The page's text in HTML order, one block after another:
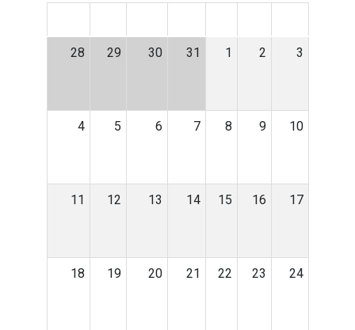
28 29 30 31 1 2 3
4 5 6 7 8 9 10
11 12 13 14 15 16 17
18 19 20 21 22 23 24